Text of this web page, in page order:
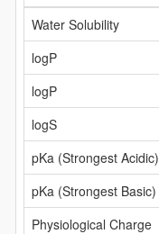
Water Solubility
logP
logP
logS
pKa (Strongest Acidic)
pKa (Strongest Basic)
Physiological Charge